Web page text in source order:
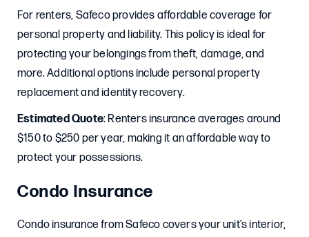
For renters, Safeco provides affordable coverage for
personal property and liability. This policy is ideal for
protecting your belongings from theft, damage, and
more. Additional options include personal property
replacement and identity recovery.
Estimated Quote: Renters insurance averages around
$150 to $250 per year, making it an affordable way to
protect your possessions.
Condo Insurance
Condo insurance from Safeco covers your unit’s interior,